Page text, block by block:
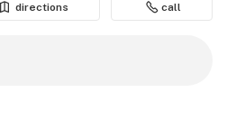
directions call